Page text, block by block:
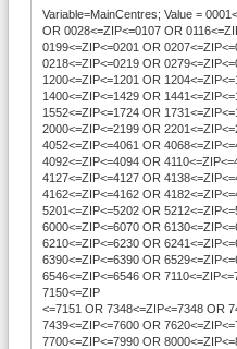
Variable=MainCentres; Value =
OR 0028<=ZIP<=0107 OR
0199<=ZIP<=0201 OR
0218<=ZIP<=0219 OR
1200<=ZIP<=1201 OR
1400<=ZIP<=1429 OR
1552<=ZIP<=1724 OR
2000<=ZIP<=2199 OR
4052<=ZIP<=4061 OR
4092<=ZIP<=4094 OR
4127<=ZIP<=4127 OR
4162<=ZIP<=4162 OR
5201<=ZIP<=5202 OR
6000<=ZIP<=6070 OR
6210<=ZIP<=6230 OR
6390<=ZIP<=6390 OR
6546<=ZIP<=6546 OR
7150<=ZIP
<=7151 OR 7348<=ZIP<=7348 OR
7439<=ZIP<=7600 OR
7700<=ZIP<=7990 OR